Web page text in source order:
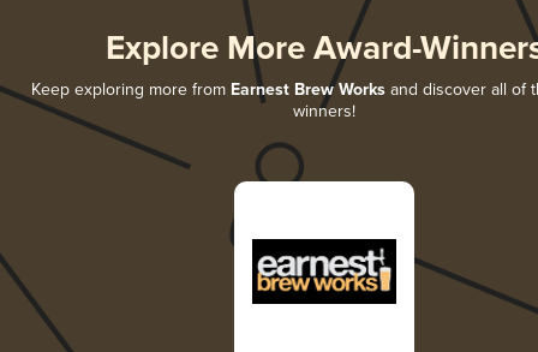
Explore More Award-
Keep exploring more from Earnest Brew Worksand discover all of
winners!